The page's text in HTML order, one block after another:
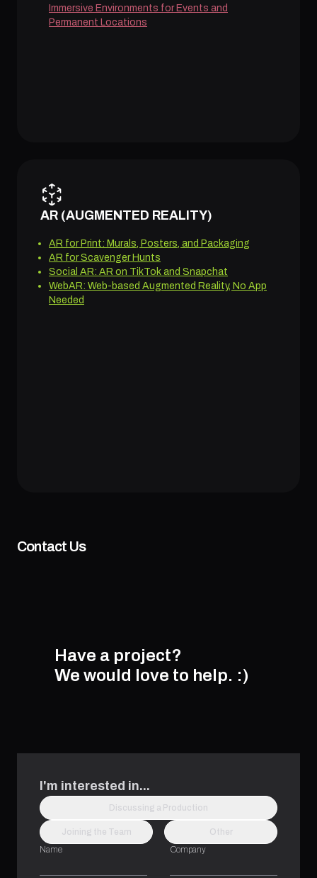
Immersive Environments for Events and
Permanent Locations
AR (AUGMENTED REALITY)
AR for Print: Murals, Posters, and Packaging
AR for Scavenger Hunts
Social AR: AR on TikTok and Snapchat
WebAR: Web-based Augmented Reality, No App
Needed
Contact Us
Have a project?
We would love to help. :)
I'm interested in...
Discussing a Production
Joining the Team
Other
Name
Company